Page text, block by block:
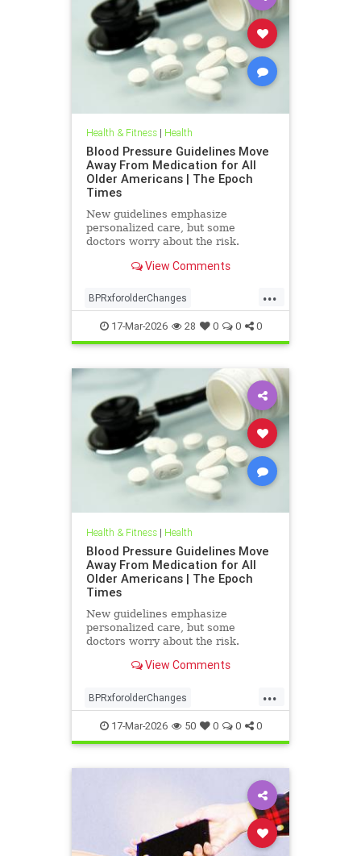
Health & Fitness| Health
Blood Pressure Guidelines Move
Away From Medication for All
Older Americans | The Epoch
Times
New guidelines emphasize
personalized care, but some
doctors worry about the risk.
View Comments
...
BPRxforolderChanges
BPRxGuidelines health
17-Mar-2026 28 0 0 0
Health & Fitness| Health
Blood Pressure Guidelines Move
Away From Medication for All
Older Americans | The Epoch
Times
New guidelines emphasize
personalized care, but some
doctors worry about the risk.
View Comments
...
BPRxforolderChanges
BPRxGuidelines health
17-Mar-2026 50 0 0 0